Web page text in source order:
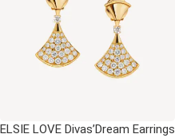
ELSIE LOVE Divas’Dream Earrings